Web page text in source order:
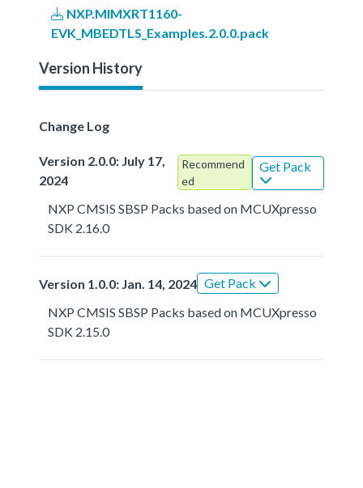
NXP.MIMXRT1160-
EVK_MBEDTLS_Examples.2.0.0.pack
Version History
Change Log
Version 2.0.0: July 17,
2024
Recommend
ed
Get Pack
NXP CMSIS SBSP Packs based on MCUXpresso
SDK 2.16.0
Version 1.0.0: Jan. 14, 2024 Get Pack
NXP CMSIS SBSP Packs based on MCUXpresso
SDK 2.15.0